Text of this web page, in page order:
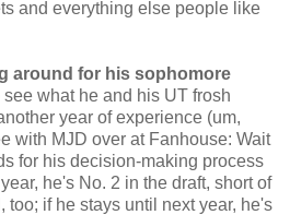
and everything else people like
around for his sophomore
see what he and his UT frosh
year of experience (um,
with MJD over at Fanhouse: Wait
for his decision-making process
he's No. 2 in the draft, short of
too; if he stays until next year, he's